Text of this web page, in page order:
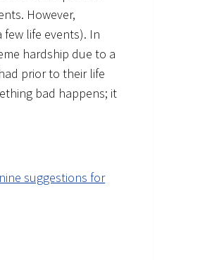
However,
life events). In
hardship due to a
prior to their life
bad happens; it
suggestions for